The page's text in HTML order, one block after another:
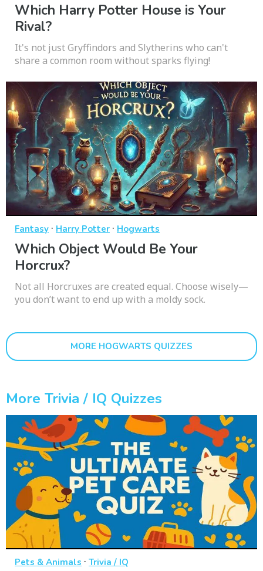
Which Harry Potter House is Your
Rival?
It's not just Gryffindors and Slytherins who can't
share a common room without sparks flying!
Fantasy · Harry Potter · Hogwarts
Which Object Would Be Your
Horcrux?
Not all Horcruxes are created equal. Choose wisely—
you don’t want to end up with a moldy sock.
MORE HOGWARTS QUIZZES
More Trivia / IQ Quizzes
Pets & Animals · Trivia / IQ